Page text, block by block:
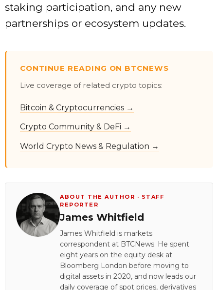
staking participation, and any new
partnerships or ecosystem updates.
CONTINUE READING ON BTCNEWS
Live coverage of related crypto topics:
Bitcoin & Cryptocurrencies →
Crypto Community & DeFi →
World Crypto News & Regulation →
ABOUT THE AUTHOR · STAFF
REPORTER
James Whitfield
James Whitfield is markets
correspondent at BTCNews. He spent
eight years on the equity desk at
Bloomberg London before moving to
digital assets in 2020, and now leads our
daily coverage of spot prices, derivatives